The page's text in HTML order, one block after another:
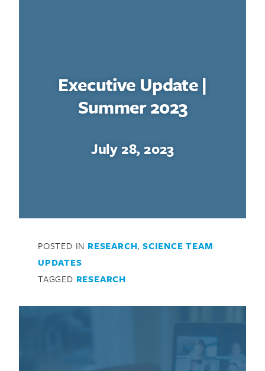
Executive Update |
Summer 2023
July 28, 2023
POSTED IN RESEARCH,SCIENCE TEAM
UPDATES
TAGGED RESEARCH